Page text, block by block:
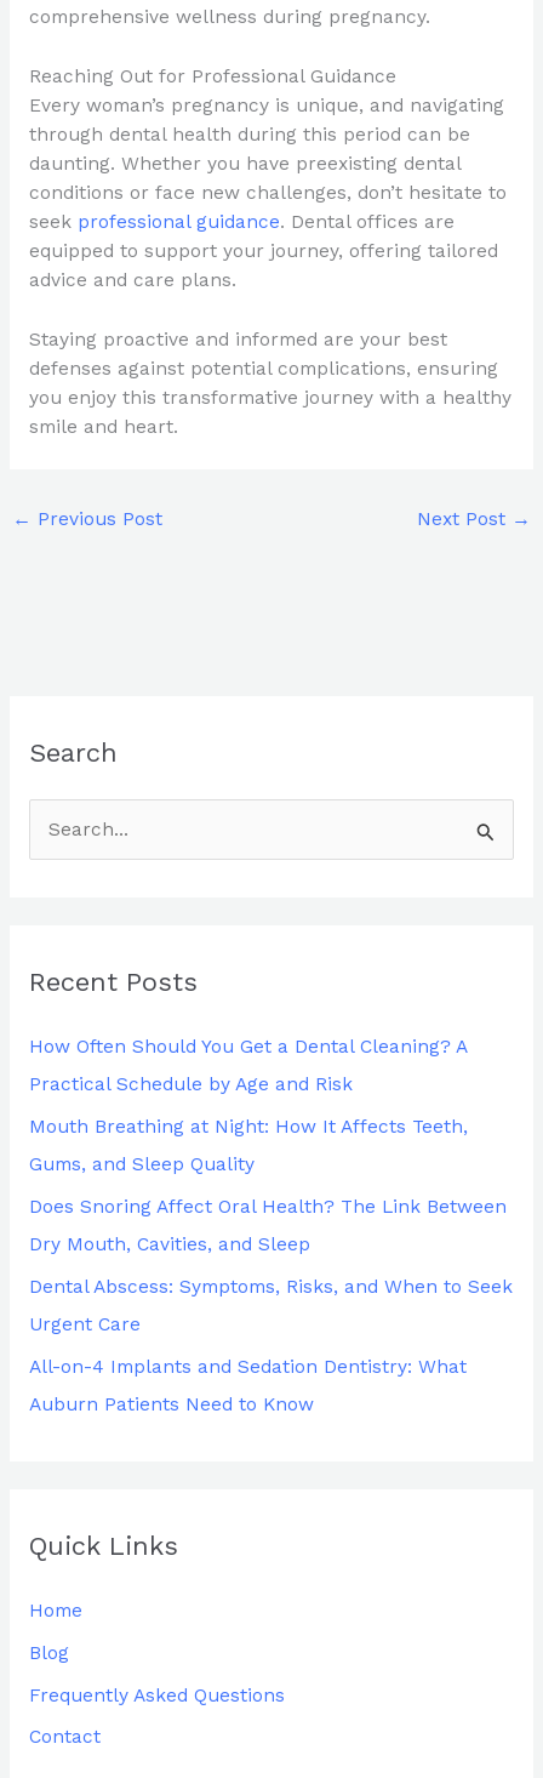
comprehensive wellness during pregnancy.
Reaching Out for Professional Guidance
Every woman’s pregnancy is unique, and navigating
through dental health during this period can be
daunting. Whether you have preexisting dental
conditions or face new challenges, don’t hesitate to
seek professional guidance. Dental offices are
equipped to support your journey, offering tailored
advice and care plans.
Staying proactive and informed are your best
defenses against potential complications, ensuring
you enjoy this transformative journey with a healthy
smile and heart.
← Previous Post Next Post →
Search
c
r
:
Recent Posts
How Often Should You Get a Dental Cleaning? A
Practical Schedule by Age and Risk
Mouth Breathing at Night: How It Affects Teeth,
Gums, and Sleep Quality
Does Snoring Affect Oral Health? The Link Between
Dry Mouth, Cavities, and Sleep
Dental Abscess: Symptoms, Risks, and When to Seek
Urgent Care
All-on-4 Implants and Sedation Dentistry: What
Auburn Patients Need to Know
Quick Links
Home
Blog
Frequently Asked Questions
Contact